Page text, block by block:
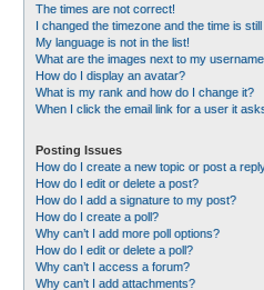
The times are not correct!
I changed the timezone and the time is
My language is not in the list!
What are the images next to my
How do I display an avatar?
What is my rank and how do I change it?
When I click the email link for a user it
Posting Issues
How do I create a new topic or post a
How do I edit or delete a post?
How do I add a signature to my post?
How do I create a poll?
Why can’t I add more poll options?
How do I edit or delete a poll?
Why can’t I access a forum?
Why can’t I add attachments?